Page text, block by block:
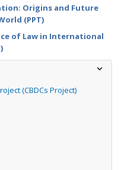
Origins and Future
(PPT)
of Law in International
(CBDCs Project)